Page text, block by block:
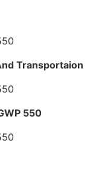
Transportaion
550